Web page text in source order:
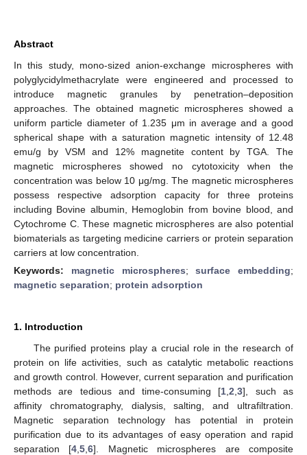
Abstract
In this study, mono-sized anion-exchange microspheres with
polyglycidylmethacrylate were engineered and processed to
introduce magnetic granules by penetration–deposition
approaches. The obtained magnetic microspheres showed a
uniform particle diameter of 1.235 μm in average and a good
spherical shape with a saturation magnetic intensity of 12.48
emu/g by VSM and 12% magnetite content by TGA. The
magnetic microspheres showed no cytotoxicity when the
concentration was below 10 μg/mg. The magnetic microspheres
possess respective adsorption capacity for three proteins
including Bovine albumin, Hemoglobin from bovine blood, and
Cytochrome C. These magnetic microspheres are also potential
biomaterials as targeting medicine carriers or protein separation
carriers at low concentration.
Keywords: magnetic microspheres;surface embedding;
magnetic separation; protein adsorption
1. Introduction
The purified proteins play a crucial role in the research of
protein on life activities, such as catalytic metabolic reactions
and growth control. However, current separation and purification
methods are tedious and time-consuming [1 ,2 ,3], such as
affinity chromatography, dialysis, salting, and ultrafiltration.
Magnetic separation technology has potential in protein
purification due to its advantages of easy operation and rapid
separation [4 ,5 ,6]. Magnetic microspheres are composite